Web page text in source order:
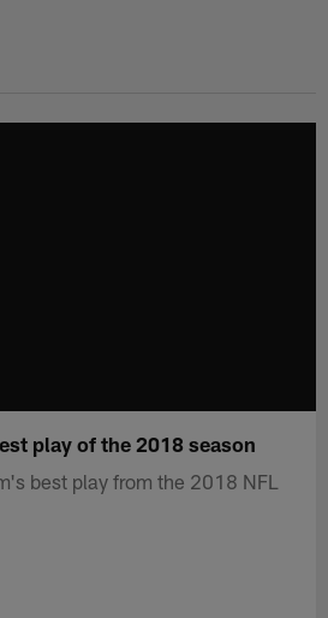
play of the 2018 season
best play from the 2018 NFL